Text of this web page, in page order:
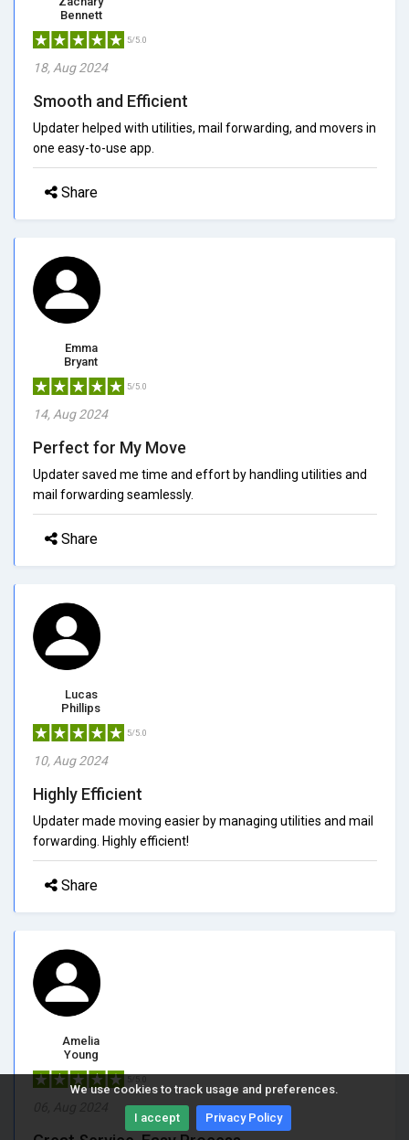
We use cookies to track usage and preferences.
I accept Privacy Policy
Bennett
5/5.0
18, Aug 2024
Smooth and Efficient
Updater helped with utilities, mail forwarding, and movers in
one easy-to-use app.
Share
Emma
Bryant
5/5.0
14, Aug 2024
Perfect for My Move
Updater saved me time and effort by handling utilities and
mail forwarding seamlessly.
Share
Lucas
Phillips
5/5.0
10, Aug 2024
Highly Efficient
Updater made moving easier by managing utilities and mail
forwarding. Highly efficient!
Share
Amelia
Young